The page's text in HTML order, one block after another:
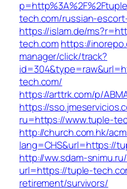
tech.com/russian-
https://islam.de/
tech.comhttps://
manager/click/track?
tech.com/
https://arttrk.com/p/
https://
ru=https://www.tuple-
http://church.com.hk/
lang=CHS&url=https://
http://ww.sdam-
url=https://tuple-
retirement/survivors/